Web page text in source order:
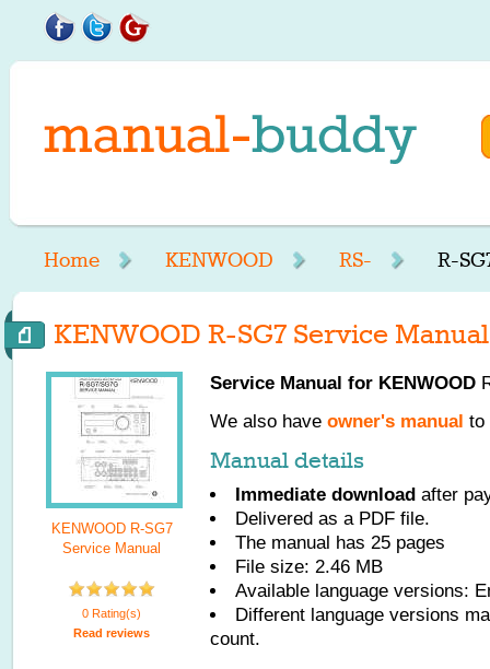
Home KENWOOD RS- R-
KENWOOD R-SG7 Service Manual
KENWOOD R-SG7
Service Manual
0 Rating(s)
Read reviews
Service Manual for KENWOOD
We also have owner's manual to
Manual details
Immediate download after
Delivered as a PDF file.
The manual has 25 pages
File size: 2.46 MB
Available language versions:
Different language versions
count.